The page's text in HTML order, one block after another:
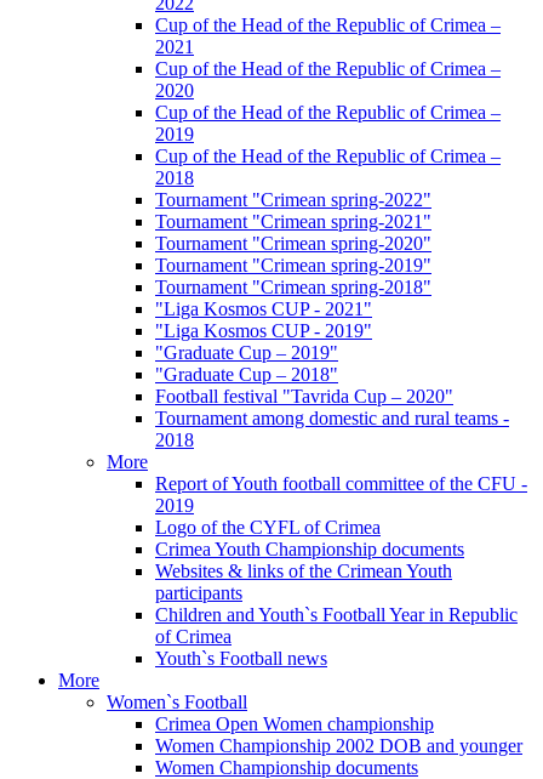
Cup of the Head of the Republic of Crimea –
2021
Cup of the Head of the Republic of Crimea –
2020
Cup of the Head of the Republic of Crimea –
2019
Cup of the Head of the Republic of Crimea –
2018
Tournament "Crimean spring-2022"
Tournament "Crimean spring-2021"
Tournament "Crimean spring-2020"
Tournament "Crimean spring-2019"
Tournament "Crimean spring-2018"
"Liga Kosmos CUP - 2021"
"Liga Kosmos CUP - 2019"
"Graduate Cup – 2019"
"Graduate Cup – 2018"
Football festival "Tavrida Cup – 2020"
Tournament among domestic and rural teams -
2018
More
Report of Youth football committee of the CFU -
2019
Logo of the CYFL of Crimea
Crimea Youth Championship documents
Websites & links of the Crimean Youth
participants
Children and Youth`s Football Year in Republic
of Crimea
Youth`s Football news
More
Women`s Football
Crimea Open Women championship
Women Championship 2002 DOB and younger
Women Championship documents